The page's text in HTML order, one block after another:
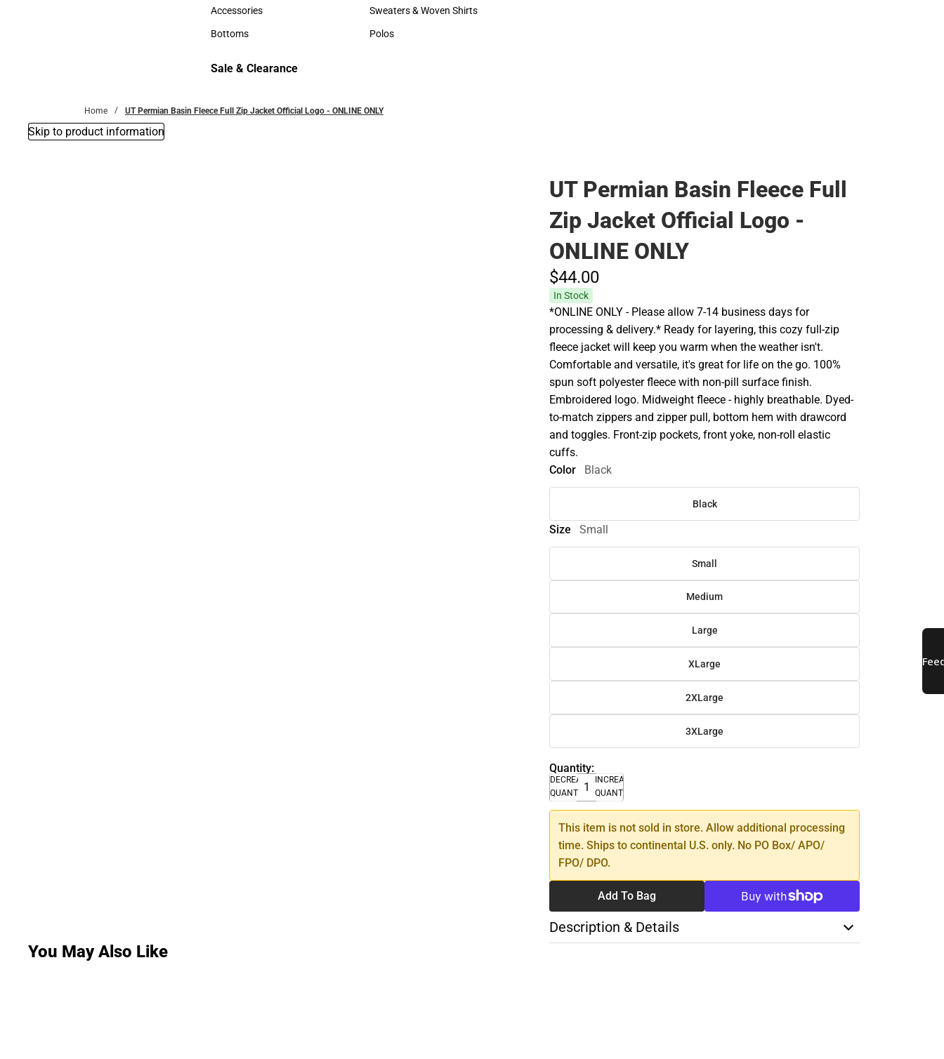
Hats
Accessories
Accessories
Bottoms
Hats
Sweaters & Woven Shirts
Sweaters & Woven Shirts
Polos
Sale & Clearance
Home UT Permian Basin Fleece Full Zip Jacket Official Logo - ONLINE ONLY
Skip to product information
UT Permian Basin Fleece Full
Zip Jacket Official Logo -
ONLINE ONLY
$44.00
In Stock
*ONLINE ONLY - Please allow 7-14 business days for
processing & delivery.* Ready for layering, this cozy full-zip
fleece jacket will keep you warm when the weather isn't.
Comfortable and versatile, it's great for life on the go. 100%
spun soft polyester fleece with non-pill surface finish.
Embroidered logo. Midweight fleece - highly breathable. Dyed-
to-match zippers and zipper pull, bottom hem with drawcord
and toggles. Front-zip pockets, front yoke, non-roll elastic
cuffs.
Color
Black
Black
Size Small
Small
Medium
Large
XLarge
2XLarge
3XLarge
Quantity:
DECREASE
QUANTITY
INCREASE
QUANTITY
This item is not sold in store. Allow additional processing
time. Ships to continental U.S. only. No PO Box/ APO/
FPO/ DPO.
Add To Bag
Description & Details
You May Also Like